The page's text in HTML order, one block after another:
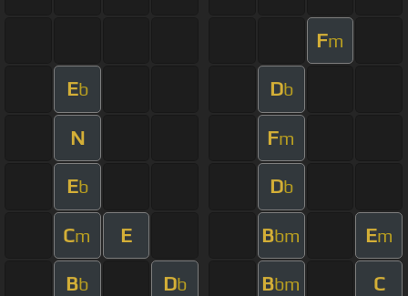
Fm
Eb Db
N Fm
Eb Db
Cm E Bbm Em
Bb Db Bbm C